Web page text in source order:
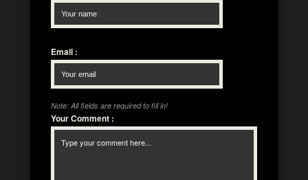
Email :
Note: All fields are required to fill in!
Your Comment :